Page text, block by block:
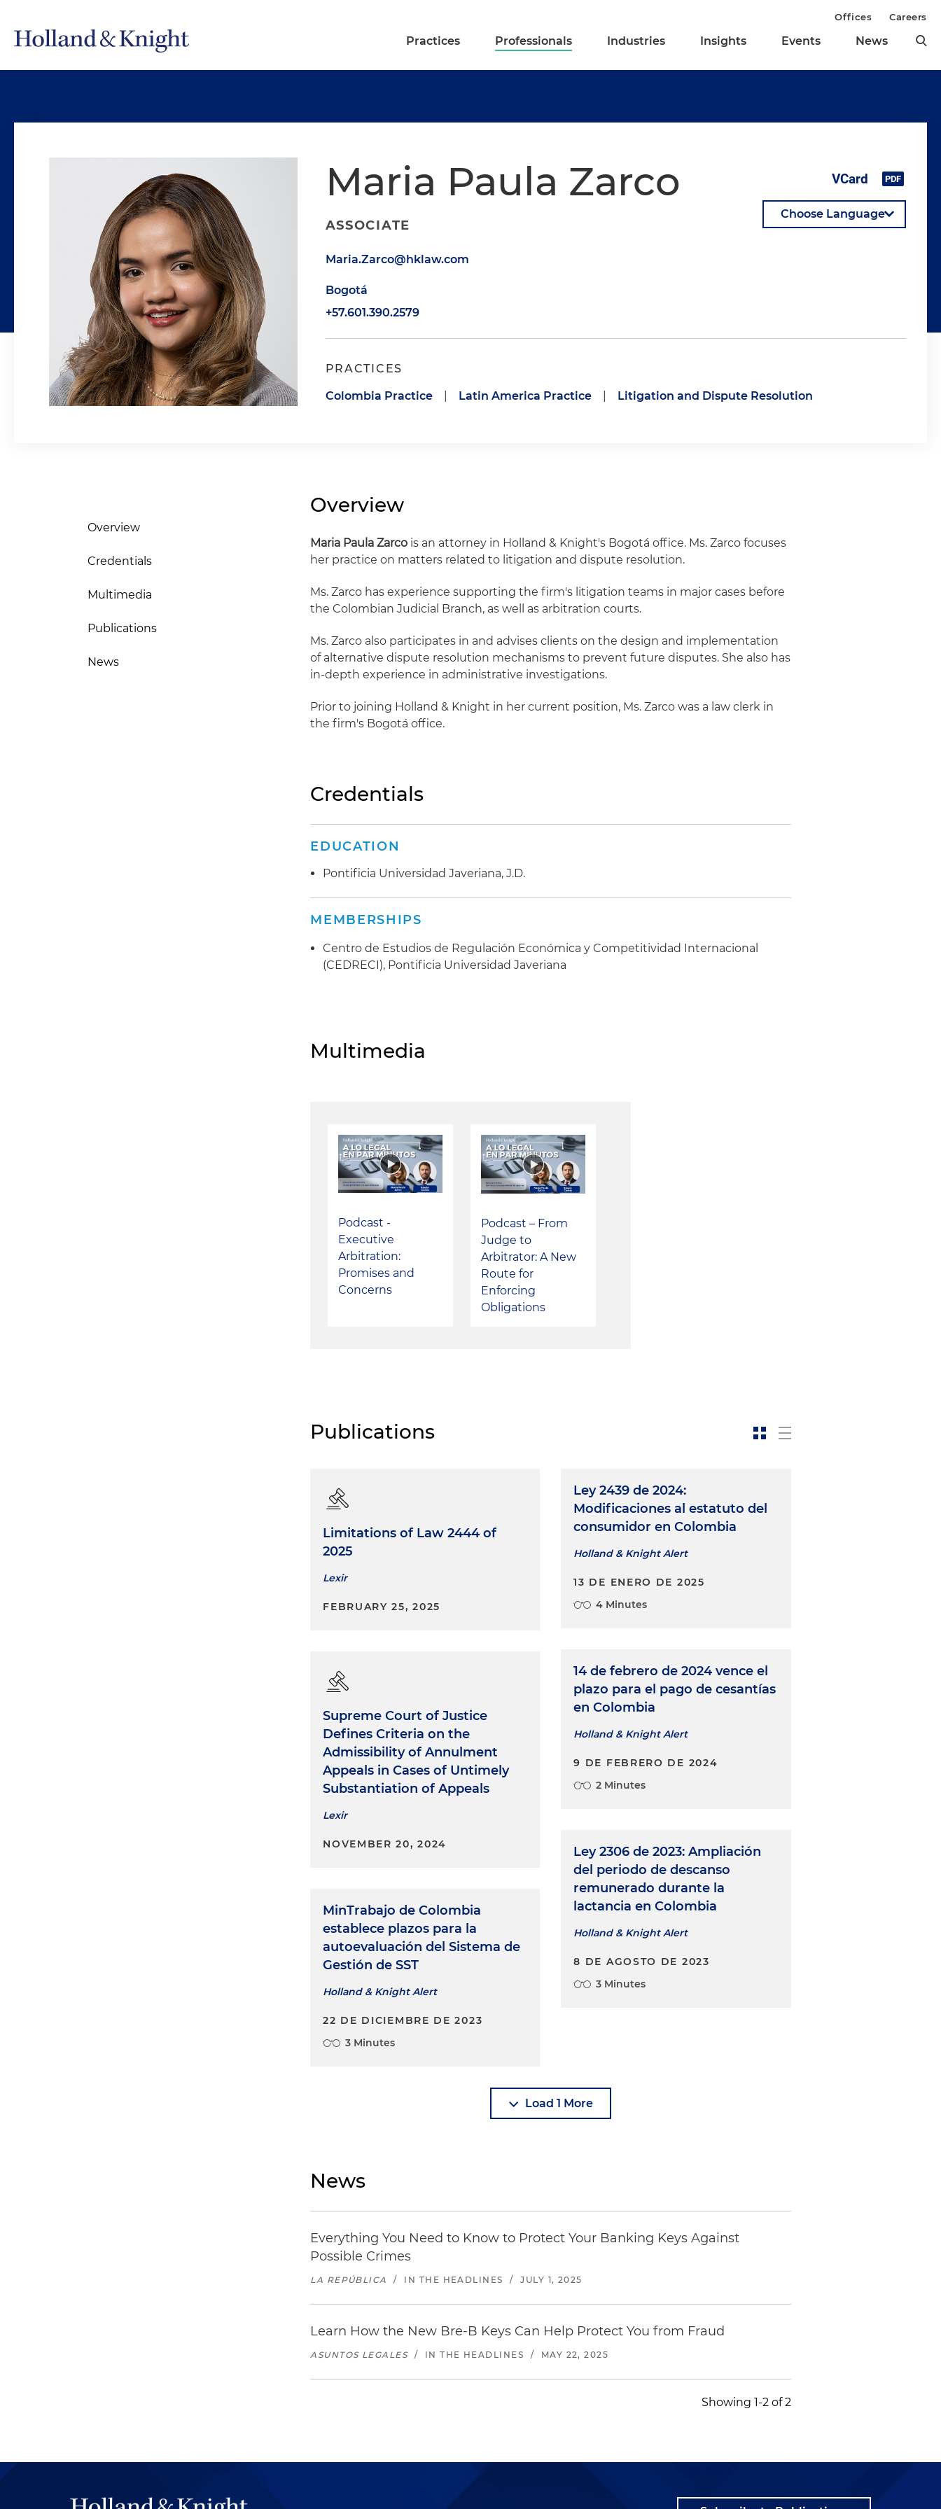
Practices Professionals Industries Insights Events News
Offices Careers
Maria Paula Zarco
ASSOCIATE
Maria.Zarco@hklaw.com
Bogotá
+57.601.390.2579
PRACTICES
Colombia Practice Latin America Practice Litigation and Dispute Resolution
Overview
Credentials
Multimedia
Publications
News
Overview
Maria Paula Zarco is an attorney in Holland & Knight's Bogotá office. Ms. Zarco focuses
her practice on matters related to litigation and dispute resolution.
Ms. Zarco has experience supporting the firm's litigation teams in major cases before
the Colombian Judicial Branch, as well as arbitration courts.
Ms. Zarco also participates in and advises clients on the design and implementation
of alternative dispute resolution mechanisms to prevent future disputes. She also has
in-depth experience in administrative investigations.
Prior to joining Holland & Knight in her current position, Ms. Zarco was a law clerk in
the firm's Bogotá office.
Credentials
EDUCATION
Pontificia Universidad Javeriana, J.D.
MEMBERSHIPS
Centro de Estudios de Regulación Económica y Competitividad Internacional
(CEDRECI), Pontificia Universidad Javeriana
Multimedia
Podcast -
Executive
Arbitration:
Promises and
Concerns
Podcast – From
Judge to
Arbitrator: A New
Route for
Enforcing
Obligations
Publications
Limitations of Law 2444 of
2025
Lexir
FEBRUARY 25, 2025
Supreme Court of Justice
Defines Criteria on the
Admissibility of Annulment
Appeals in Cases of Untimely
Substantiation of Appeals
Lexir
NOVEMBER 20, 2024
MinTrabajo de Colombia
establece plazos para la
autoevaluación del Sistema de
Gestión de SST
Holland & Knight Alert
22 DE DICIEMBRE DE 2023
3 Minutes
Ley 2439 de 2024:
Modificaciones al estatuto del
consumidor en Colombia
Holland & Knight Alert
13 DE ENERO DE 2025
4 Minutes
14 de febrero de 2024 vence el
plazo para el pago de cesantías
en Colombia
Holland & Knight Alert
9 DE FEBRERO DE 2024
2 Minutes
Ley 2306 de 2023: Ampliación
del periodo de descanso
remunerado durante la
lactancia en Colombia
Holland & Knight Alert
8 DE AGOSTO DE 2023
3 Minutes
Load 1 More
News
Everything You Need to Know to Protect Your Banking Keys Against
Possible Crimes
LA REPÚBLICA / IN THE HEADLINES / JULY 1, 2025
Learn How the New Bre-B Keys Can Help Protect You from Fraud
ASUNTOS LEGALES / IN THE HEADLINES / MAY 22, 2025
Showing 1-2 of 2